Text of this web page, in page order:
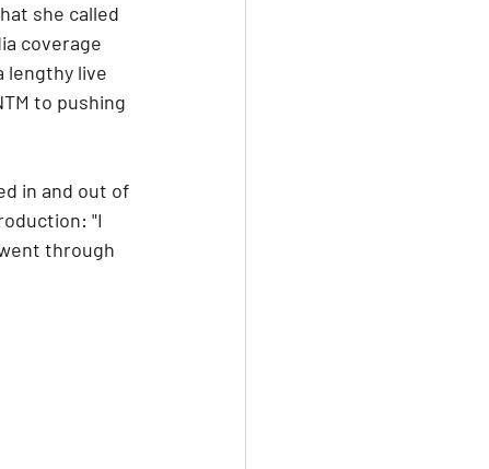
she called
coverage
lengthy live
to pushing
in and out of
"I
through